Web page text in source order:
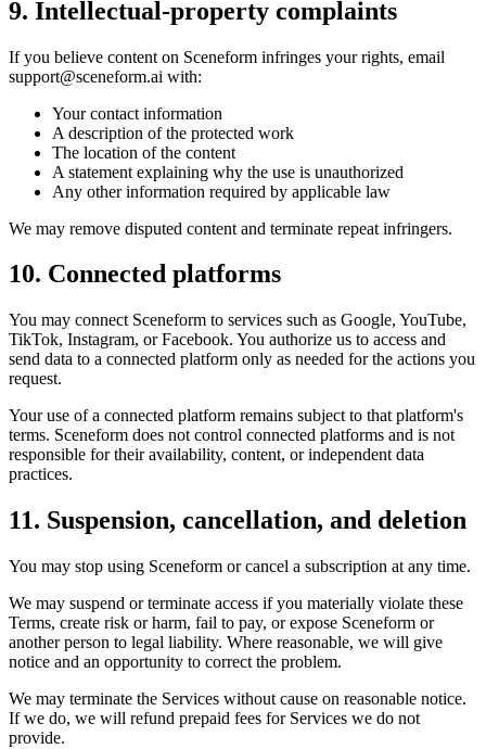
9. Intellectual-property complaints
If you believe content on Sceneform infringes your rights, email
support@sceneform.ai with:
Your contact information
A description of the protected work
The location of the content
A statement explaining why the use is unauthorized
Any other information required by applicable law
We may remove disputed content and terminate repeat infringers.
10. Connected platforms
You may connect Sceneform to services such as Google, YouTube,
TikTok, Instagram, or Facebook. You authorize us to access and
send data to a connected platform only as needed for the actions you
request.
Your use of a connected platform remains subject to that platform's
terms. Sceneform does not control connected platforms and is not
responsible for their availability, content, or independent data
practices.
11. Suspension, cancellation, and deletion
You may stop using Sceneform or cancel a subscription at any time.
We may suspend or terminate access if you materially violate these
Terms, create risk or harm, fail to pay, or expose Sceneform or
another person to legal liability. Where reasonable, we will give
notice and an opportunity to correct the problem.
We may terminate the Services without cause on reasonable notice.
If we do, we will refund prepaid fees for Services we do not
provide.